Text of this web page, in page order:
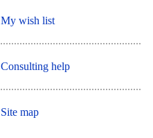
My wish list
Consulting help
Site map